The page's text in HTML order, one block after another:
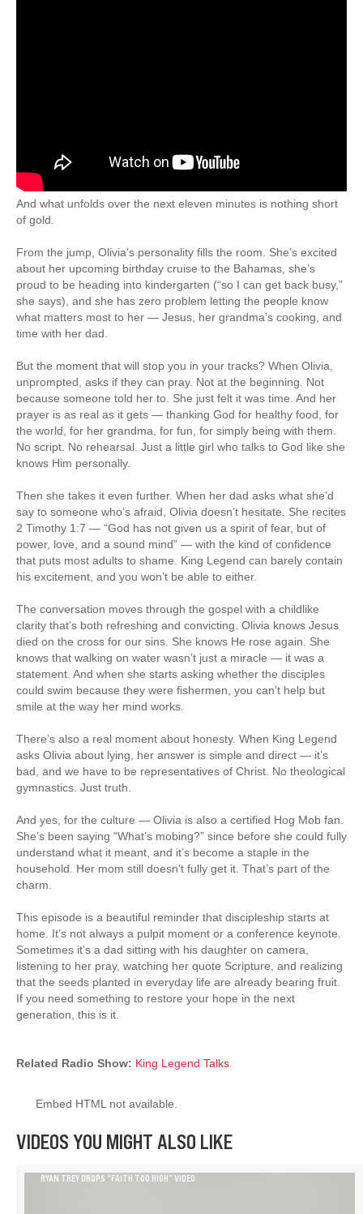
And what unfolds over the next eleven minutes is nothing short
of gold.
From the jump, Olivia’s personality fills the room. She’s excited
about her upcoming birthday cruise to the Bahamas, she’s
proud to be heading into kindergarten (“so I can get back busy,”
she says), and she has zero problem letting the people know
what matters most to her — Jesus, her grandma’s cooking, and
time with her dad.
But the moment that will stop you in your tracks? When Olivia,
unprompted, asks if they can pray. Not at the beginning. Not
because someone told her to. She just felt it was time. And her
prayer is as real as it gets — thanking God for healthy food, for
the world, for her grandma, for fun, for simply being with them.
No script. No rehearsal. Just a little girl who talks to God like she
knows Him personally.
Then she takes it even further. When her dad asks what she’d
say to someone who’s afraid, Olivia doesn’t hesitate. She recites
2 Timothy 1:7 — “God has not given us a spirit of fear, but of
power, love, and a sound mind” — with the kind of confidence
that puts most adults to shame. King Legend can barely contain
his excitement, and you won’t be able to either.
The conversation moves through the gospel with a childlike
clarity that’s both refreshing and convicting. Olivia knows Jesus
died on the cross for our sins. She knows He rose again. She
knows that walking on water wasn’t just a miracle — it was a
statement. And when she starts asking whether the disciples
could swim because they were fishermen, you can’t help but
smile at the way her mind works.
There’s also a real moment about honesty. When King Legend
asks Olivia about lying, her answer is simple and direct — it’s
bad, and we have to be representatives of Christ. No theological
gymnastics. Just truth.
And yes, for the culture — Olivia is also a certified Hog Mob fan.
She’s been saying “What’s mobing?” since before she could fully
understand what it meant, and it’s become a staple in the
household. Her mom still doesn’t fully get it. That’s part of the
charm.
This episode is a beautiful reminder that discipleship starts at
home. It’s not always a pulpit moment or a conference keynote.
Sometimes it’s a dad sitting with his daughter on camera,
listening to her pray, watching her quote Scripture, and realizing
that the seeds planted in everyday life are already bearing fruit.
If you need something to restore your hope in the next
generation, this is it.
Related Radio Show: King Legend Talks
Embed HTML not available.
VIDEOS YOU MIGHT ALSO LIKE
RYAN TREY DROPS “FAITH TOO HIGH” VIDEO